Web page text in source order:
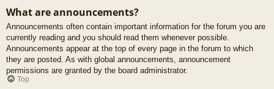
What are announcements?
Announcements often contain important information for the forum you are
currently reading and you should read them whenever possible.
Announcements appear at the top of every page in the forum to which
they are posted. As with global announcements, announcement
permissions are granted by the board administrator.
Top